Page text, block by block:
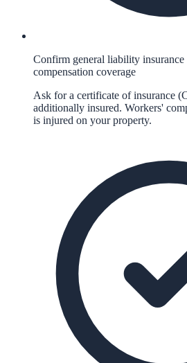
Confirm general liability insurance
compensation coverage
Ask for a certificate of insurance
additionally insured. Workers'
is injured on your property.